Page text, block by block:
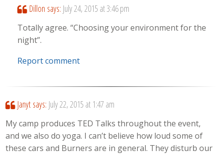
Dillon says: July 24, 2015 at 3:46 pm
Totally agree. “Choosing your environment for the
night”.
Report comment
Janyt says: July 22, 2015 at 1:47 am
My camp produces TED Talks throughout the event,
and we also do yoga. I can’t believe how loud some of
these cars and Burners are in general. They disturb our